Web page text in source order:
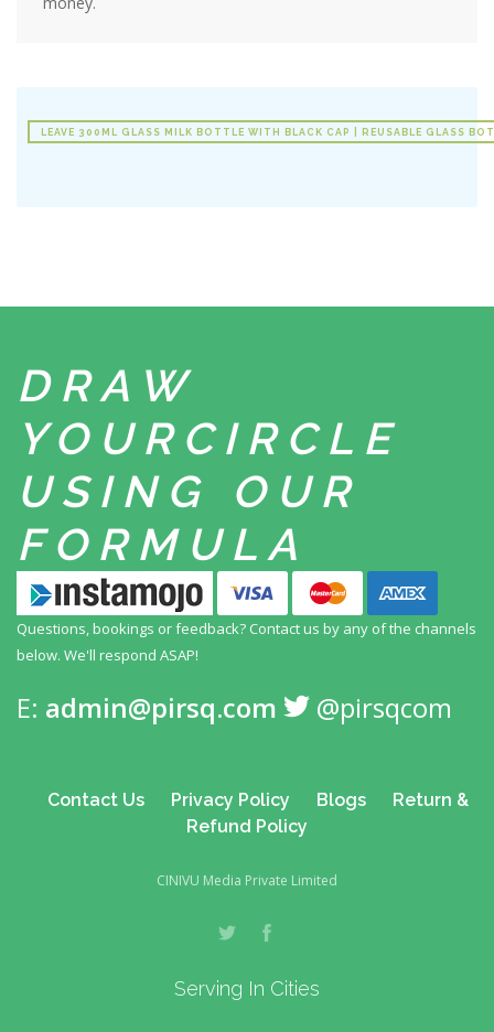
LEAVE 300ML GLASS MILK BOTTLE WITH BLACK CAP | REUSABLE GLASS
DRAW
YOUR CIRCLE
USING
OUR
FORMULA
Questions, bookings or feedback? Contact us by any of the channels
below. We'll respond ASAP!
E: admin@pirsq.com @pirsqcom
Contact Us Privacy Policy Blogs
Return &
Refund Policy
CINIVU Media Private Limited
Serving In Cities